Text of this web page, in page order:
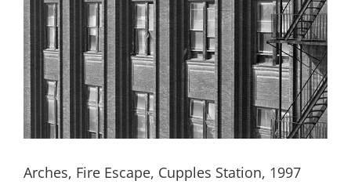
Arches, Fire Escape, Cupples Station, 1997